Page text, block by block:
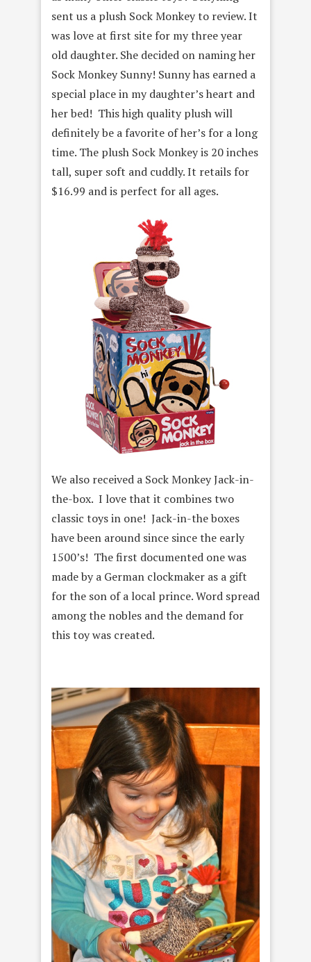
sent us a plush Sock Monkey to review. It
was love at first site for my three year
old daughter. She decided on naming her
Sock Monkey Sunny! Sunny has earned a
special place in my daughter’s heart and
her bed! This high quality plush will
definitely be a favorite of her’s for a long
time. The plush Sock Monkey is 20 inches
tall, super soft and cuddly. It retails for
$16.99 and is perfect for all ages.
We also received a Sock Monkey Jack-in-
the-box. I love that it combines two
classic toys in one! Jack-in-the boxes
have been around since since the early
1500’s! The first documented one was
made by a German clockmaker as a gift
for the son of a local prince. Word spread
among the nobles and the demand for
this toy was created.